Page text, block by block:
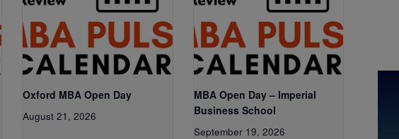
Oxford MBA Open Day
August 21, 2026
MBA Open Day – Imperial
Business School
September 19, 2026